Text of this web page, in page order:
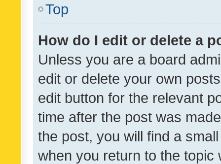
Top
How do I edit or delete a
Unless you are a board
edit or delete your own
edit button for the relevant
time after the post was
the post, you will find a
when you return to the